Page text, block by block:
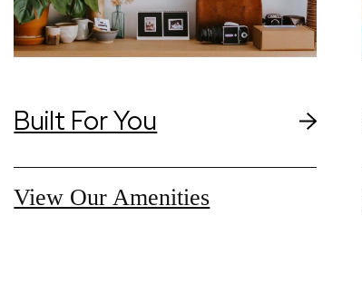
Built For You
View Our Amenities